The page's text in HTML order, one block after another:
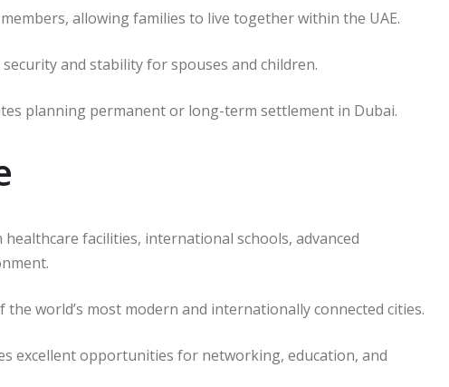
allowing families to live together within the UAE.
and stability for spouses and children.
planning permanent or long-term settlement in Dubai.
facilities, international schools, advanced
world’s most modern and internationally connected cities.
excellent opportunities for networking, education, and